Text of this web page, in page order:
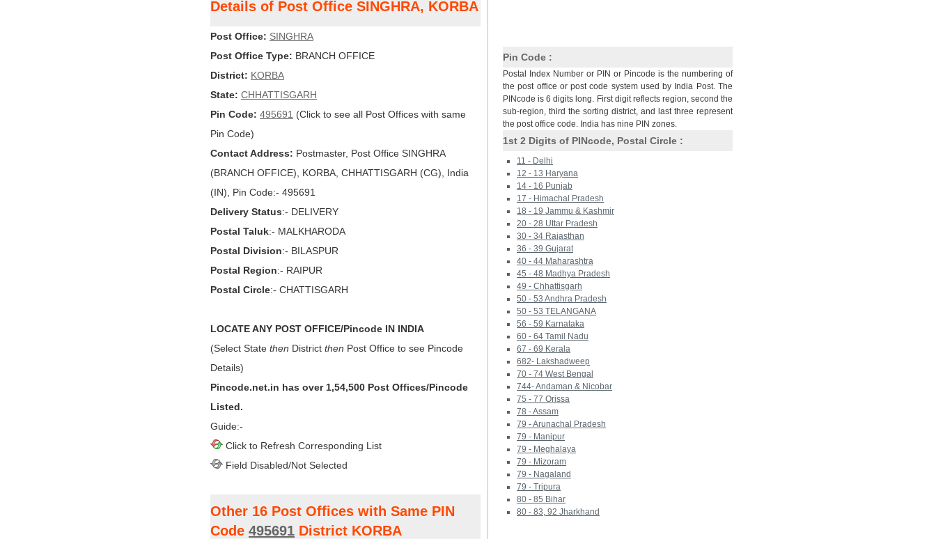
Details of Post Office SINGHRA, KORBA
Post Office: SINGHRA
Post Office Type: BRANCH OFFICE
District: KORBA
State: CHHATTISGARH
Pin Code: 495691 (Click to see all Post Offices with same
Pin Code)
Contact Address: Postmaster, Post Office SINGHRA
(BRANCH OFFICE), KORBA, CHHATTISGARH (CG), India
(IN), Pin Code:- 495691
Delivery Status:- DELIVERY
Postal Taluk:- MALKHARODA
Postal Division:- BILASPUR
Postal Region:- RAIPUR
Postal Circle:- CHATTISGARH
LOCATE ANY POST OFFICE/Pincode IN INDIA
(Select State then District then Post Office to see Pincode
Details)
Pincode.net.in has over 1,54,500 Post Offices/Pincode
Listed.
Guide:-
Click to Refresh Corresponding List
Field Disabled/Not Selected
Other 16 Post Offices with Same PIN
Code 495691 District KORBA
Pin Code :
Postal Index Number or PIN or Pincode is the numbering of
the post office or post code system used by India Post. The
PINcode is 6 digits long. First digit reflects region, second the
sub-region, third the sorting district, and last three represent
the post office code. India has nine PIN zones.
1st 2 Digits of PINcode, Postal Circle :
11 - Delhi
12 - 13 Haryana
14 - 16 Punjab
17 - Himachal Pradesh
18 - 19 Jammu & Kashmir
20 - 28 Uttar Pradesh
30 - 34 Rajasthan
36 - 39 Gujarat
40 - 44 Maharashtra
45 - 48 Madhya Pradesh
49 - Chhattisgarh
50 - 53 Andhra Pradesh
50 - 53 TELANGANA
56 - 59 Karnataka
60 - 64 Tamil Nadu
67 - 69 Kerala
682- Lakshadweep
70 - 74 West Bengal
744- Andaman & Nicobar
75 - 77 Orissa
78 - Assam
79 - Arunachal Pradesh
79 - Manipur
79 - Meghalaya
79 - Mizoram
79 - Nagaland
79 - Tripura
80 - 85 Bihar
80 - 83, 92 Jharkhand